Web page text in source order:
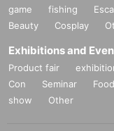
game
fishing
Beauty
Cosplay
Exhibitions and
Product fair
Con
Seminar
show
Other